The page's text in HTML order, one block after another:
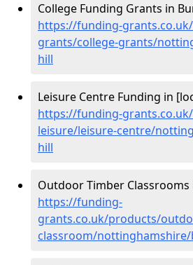
College Funding Grants in
https://funding-
grants/college-grants/
hill
Leisure Centre Funding in
https://funding-
leisure/leisure-centre/
hill
Outdoor Timber Classrooms
https://funding-
grants.co.uk/products/
classroom/